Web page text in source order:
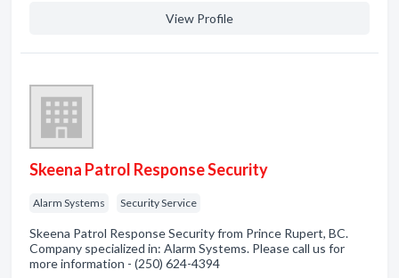
View Profile
Skeena Patrol Response Security
Alarm Systems Security Service
Skeena Patrol Response Security from Prince Rupert, BC.
Company specialized in: Alarm Systems. Please call us for
more information - (250) 624-4394